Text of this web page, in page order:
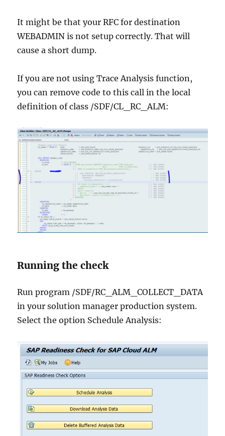
It might be that your RFC for destination
WEBADMIN is not setup correctly. That will
cause a short dump.
If you are not using Trace Analysis function,
you can remove code to this call in the local
definition of class /SDF/CL_RC_ALM:
Running the check
Run program /SDF/RC_ALM_COLLECT_DATA
in your solution manager production system.
Select the option Schedule Analysis: